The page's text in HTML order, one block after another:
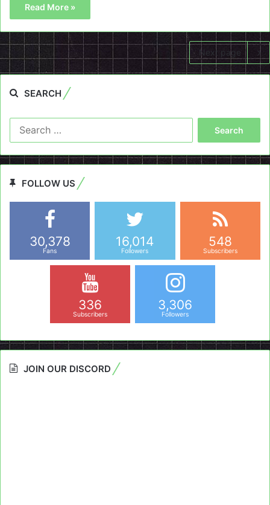
Read More »
Next page
SEARCH
FOLLOW US
30,378
Fans
16,014
Followers
548
Subscribers
336
Subscribers
3,306
Followers
JOIN OUR DISCORD